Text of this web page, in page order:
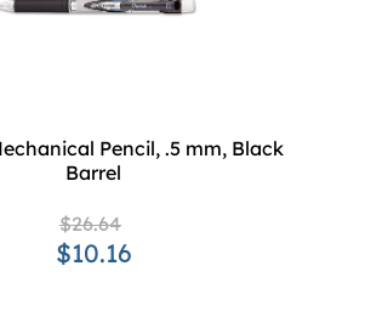
Pencil, .5 mm, Black
Barrel
$26.64
$10.16